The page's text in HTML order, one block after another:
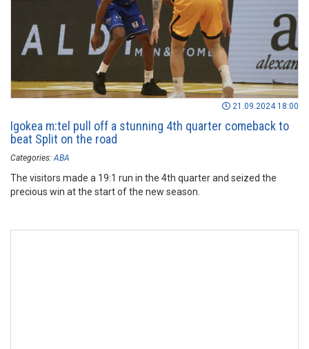
21.09.2024 18:00
Igokea m:tel pull off a stunning 4th quarter comeback to
beat Split on the road
Categories: ABA
The visitors made a 19:1 run in the 4th quarter and seized the
precious win at the start of the new season.